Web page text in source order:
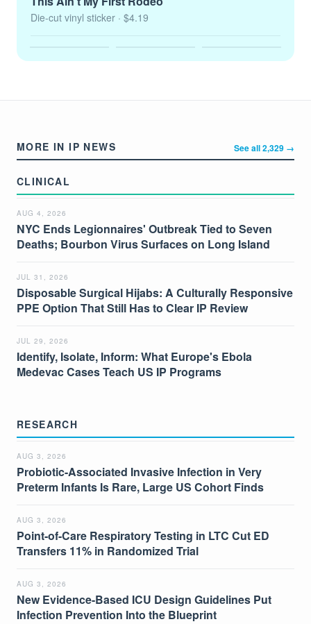
Die-cut vinyl sticker · $4.19
MORE IN IP NEWS See all 2,329 →
CLINICAL
AUG 4, 2026
NYC Ends Legionnaires' Outbreak Tied to Seven
Deaths; Bourbon Virus Surfaces on Long Island
JUL 31, 2026
Disposable Surgical Hijabs: A Culturally Responsive
PPE Option That Still Has to Clear IP Review
JUL 29, 2026
Identify, Isolate, Inform: What Europe's Ebola
Medevac Cases Teach US IP Programs
RESEARCH
AUG 3, 2026
Probiotic-Associated Invasive Infection in Very
Preterm Infants Is Rare, Large US Cohort Finds
AUG 3, 2026
Point-of-Care Respiratory Testing in LTC Cut ED
Transfers 11% in Randomized Trial
AUG 3, 2026
New Evidence-Based ICU Design Guidelines Put
Infection Prevention Into the Blueprint